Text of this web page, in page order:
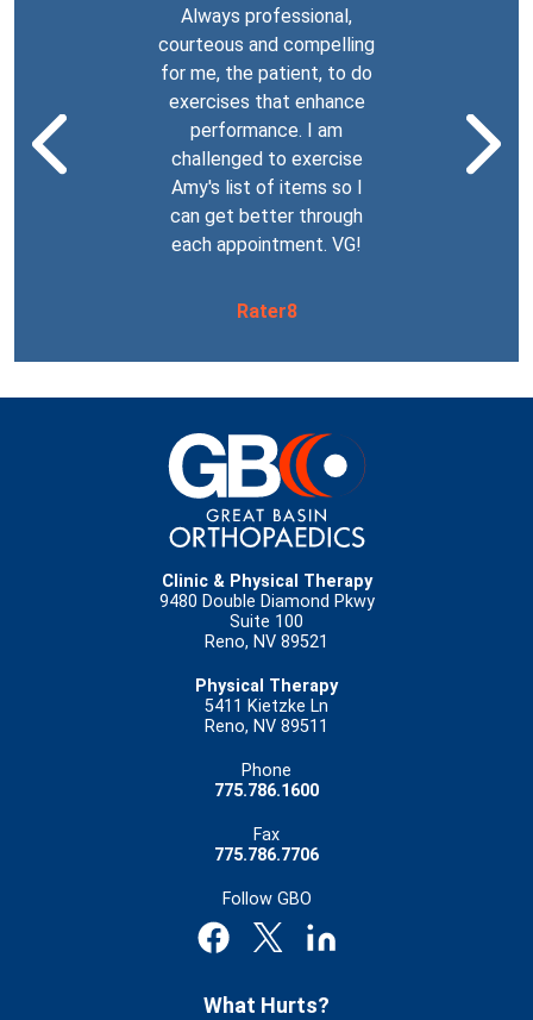
Previous Testimonial
so he could
playing
him
Always professional,
courteous and compelling
for me, the patient, to do
exercises that enhance
performance. I am
challenged to exercise
Amy's list of items so I
can get better through
each appointment. VG!
Rater8
work so
step in
Clinic & Physical Therapy
9480 Double Diamond Pkwy
Suite 100
Reno, NV 89521
Physical Therapy
5411 Kietzke Ln
Reno, NV 89511
Phone
775.786.1600
Fax
775.786.7706
Follow GBO
What Hurts?